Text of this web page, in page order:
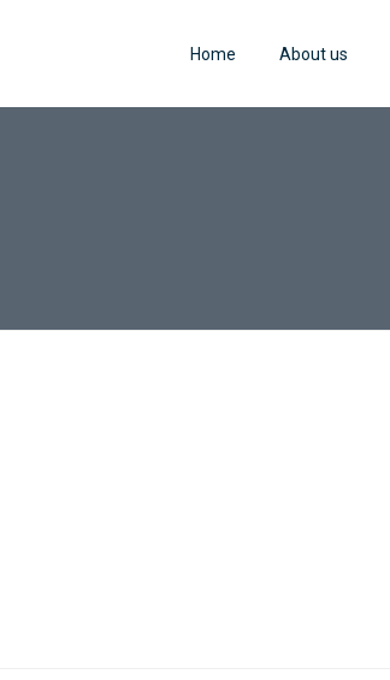
Home About us